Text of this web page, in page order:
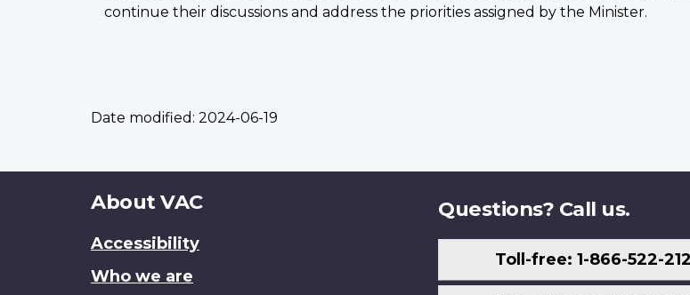
continue their discussions and address the priorities assigned by the Minister.
Date modified: 2024-06-19
About
site
About VAC
Accessibility
Who we are
Questions? Call us.
Toll-free: 1-866-522-